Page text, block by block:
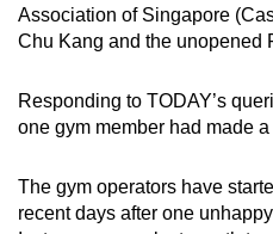
Association of Singapore
Chu Kang and the unopened
Responding to TODAY’s
one gym member had made
The gym operators have
recent days after one
app.
issues?